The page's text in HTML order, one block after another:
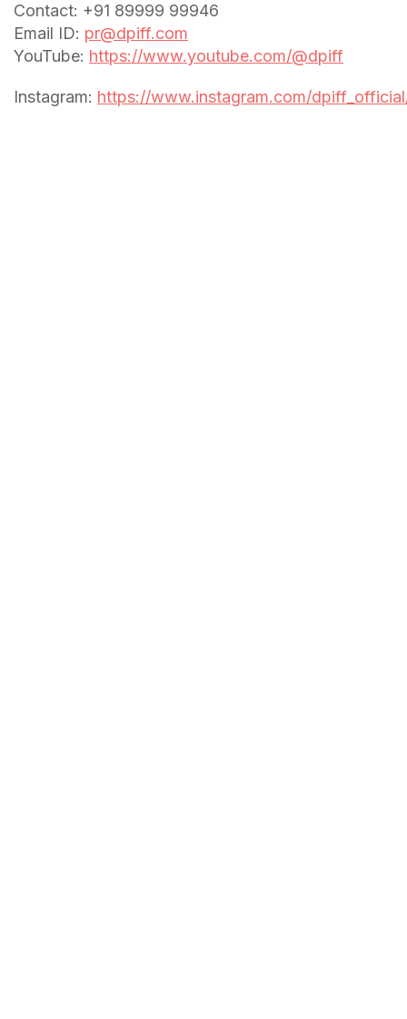
Contact: +91 89999 99946
Email ID: pr@dpiff.com
YouTube: https://www.youtube.com/@dpiff
Instagram: https://www.instagram.com/